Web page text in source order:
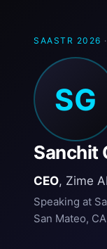
SAASTR 2026 ·
SG
Sanchit
CEO, Zime AI
Speaking at
San Mateo, CA